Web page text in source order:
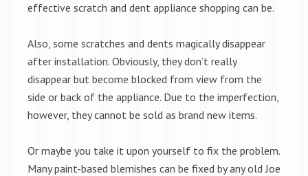
effective scratch and dent appliance shopping can be.
Also, some scratches and dents magically disappear
after installation. Obviously, they don’t really
disappear but become blocked from view from the
side or back of the appliance. Due to the imperfection,
however, they cannot be sold as brand new items.
Or maybe you take it upon yourself to fix the problem.
Many paint-based blemishes can be fixed by any old Joe